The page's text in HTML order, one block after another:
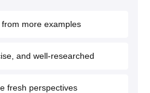
more examples
and well-researched
fresh perspectives